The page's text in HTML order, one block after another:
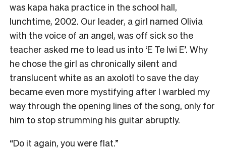
was kapa haka practice in the school hall,
lunchtime, 2002. Our leader, a girl named Olivia
with the voice of an angel, was off sick so the
teacher asked me to lead us into ‘E Te Iwi E’. Why
he chose the girl as chronically silent and
translucent white as an axolotl to save the day
became even more mystifying after I warbled my
way through the opening lines of the song, only for
him to stop strumming his guitar abruptly.
“Do it again, you were flat.”